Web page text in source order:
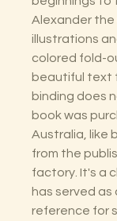
Alexander the
illustrations
colored fold-
beautiful text
binding does
book was
Australia, like
from the
factory. It's a
has served as
reference for